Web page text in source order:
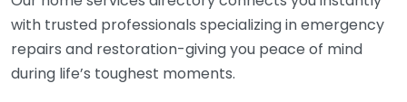
with trusted professionals specializing in emergency
repairs and restoration-giving you peace of mind
during life’s toughest moments.